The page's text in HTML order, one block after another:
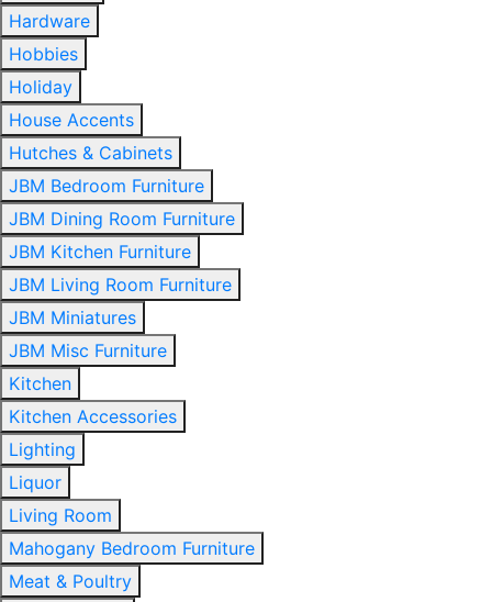
Hardware
Hobbies
Holiday
House Accents
Hutches & Cabinets
JBM Bedroom Furniture
JBM Dining Room Furniture
JBM Kitchen Furniture
JBM Living Room Furniture
JBM Miniatures
JBM Misc Furniture
Kitchen
Kitchen Accessories
Lighting
Liquor
Living Room
Mahogany Bedroom Furniture
Meat & Poultry